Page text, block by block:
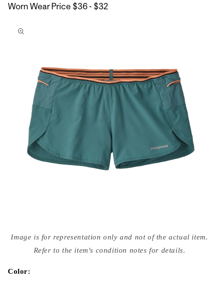
Worn Wear Price $36 - $32$36
to
media
{{
modal
Image is for representation only and not of the actual item.
Refer to the item's condition notes for details.
Color: